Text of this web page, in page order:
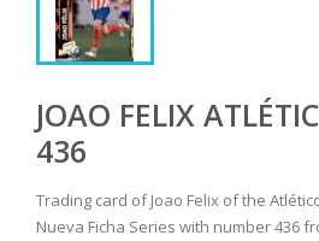
JOAO FELIX
436
Trading card of Joao Felix of the
Nueva Ficha Series with number 436